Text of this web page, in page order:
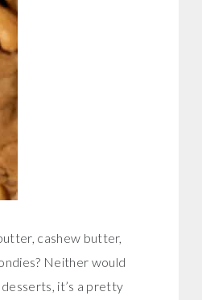
cashew butter,
Neither would
it’s a pretty